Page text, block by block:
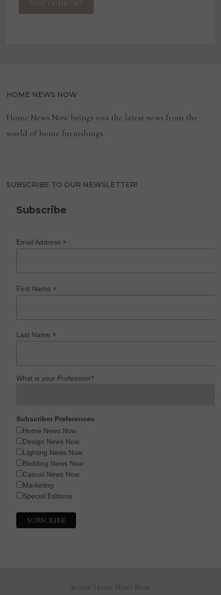
HOME NEWS NOW
Home News Now brings you the latest news from the
world of home furnishings.
SUBSCRIBE TO OUR NEWSLETTER!
Subscribe
Email Address*
First Name*
Last Name*
What is your Profession?
Subscriber Preferences
Home News Now
Design News Now
Lighting News Now
Bedding News Now
Casual News Now
Marketing
Special Editions
© 2026 Home News Now